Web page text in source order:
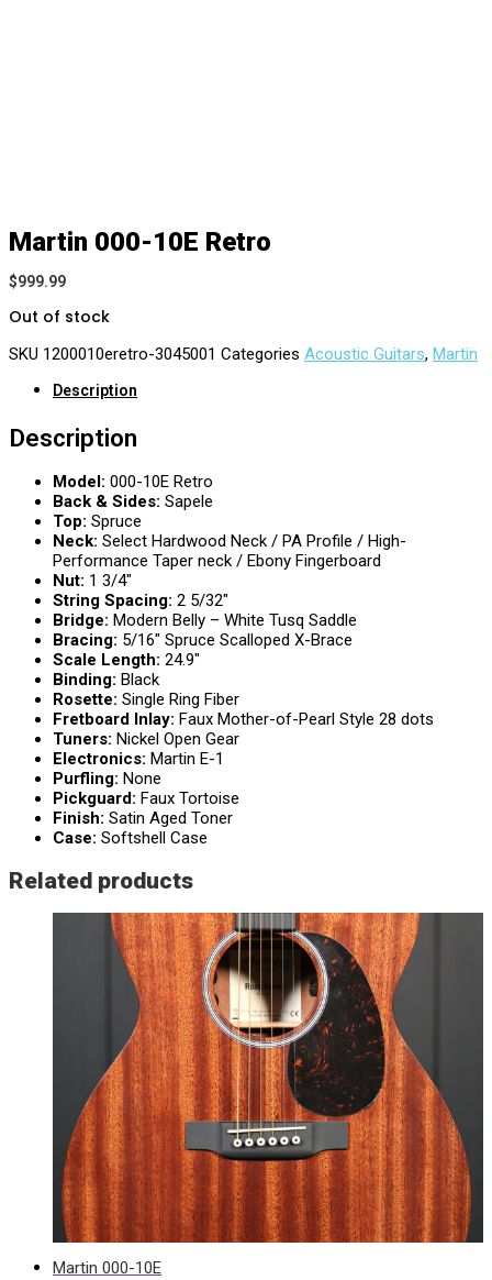
Martin 000-10E Retro
$999.99
Out of stock
SKU 1200010eretro-3045001 Categories Acoustic Guitars, Martin
Description
Description
Model: 000-10E Retro
Back & Sides: Sapele
Top: Spruce
Neck: Select Hardwood Neck / PA Profile / High-
Performance Taper neck / Ebony Fingerboard
Nut: 1 3/4″
String Spacing: 2 5/32″
Bridge: Modern Belly – White Tusq Saddle
Bracing: 5/16″ Spruce Scalloped X-Brace
Scale Length: 24.9″
Binding: Black
Rosette: Single Ring Fiber
Fretboard Inlay: Faux Mother-of-Pearl Style 28 dots
Tuners: Nickel Open Gear
Electronics: Martin E-1
Purfling: None
Pickguard: Faux Tortoise
Finish: Satin Aged Toner
Case: Softshell Case
Related products
Martin 000-10E